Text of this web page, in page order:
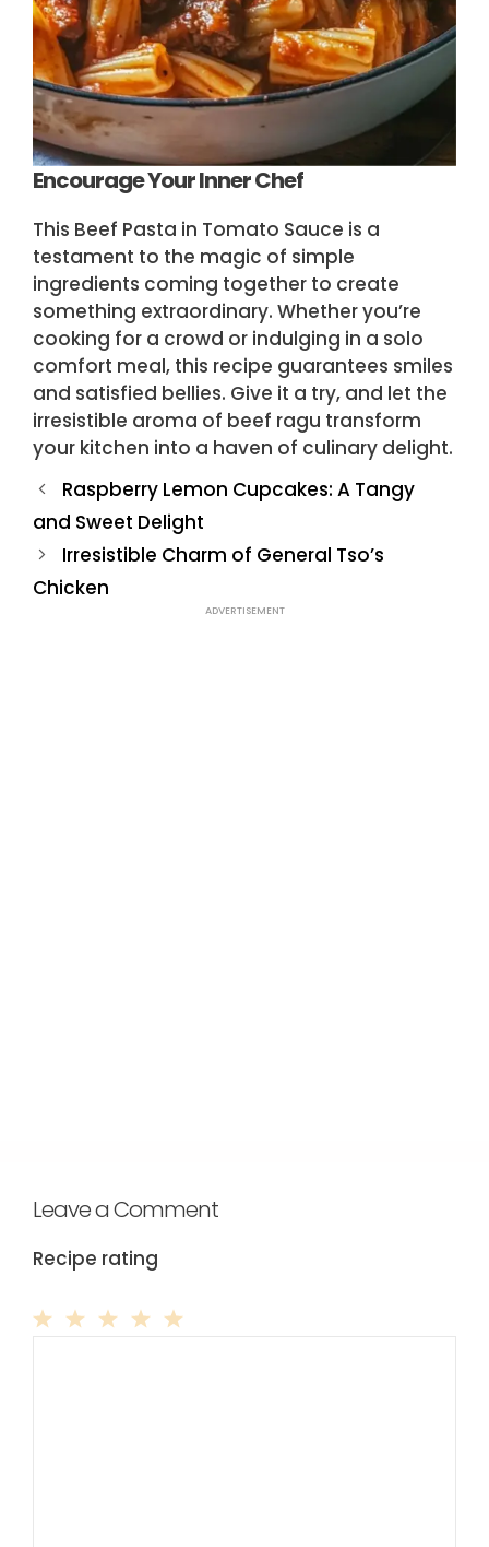
Encourage Your Inner Chef
This Beef Pasta in Tomato Sauce is a
testament to the magic of simple
ingredients coming together to create
something extraordinary. Whether you’re
cooking for a crowd or indulging in a solo
comfort meal, this recipe guarantees smiles
and satisfied bellies. Give it a try, and let the
irresistible aroma of beef ragu transform
your kitchen into a haven of culinary delight.
Raspberry Lemon Cupcakes: A Tangy
and Sweet Delight
Irresistible Charm of General Tso’s
Chicken
ADVERTISEMENT
Leave a Comment
Recipe rating